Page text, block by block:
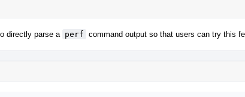
directly parse a perf command output so that users can try this